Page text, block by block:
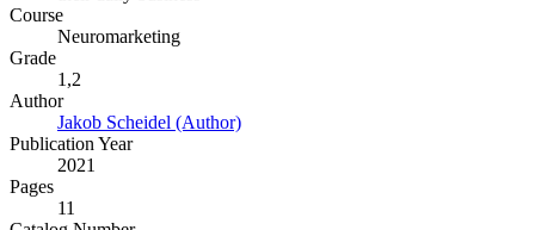
Course
Neuromarketing
Grade
1,2
Author
Jakob Scheidel (Author)
Publication Year
2021
Pages
11